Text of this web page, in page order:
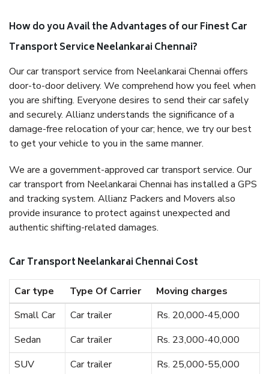
How do you Avail the Advantages of our Finest Car
Transport Service Neelankarai Chennai?
Our car transport service from Neelankarai Chennai offers
door-to-door delivery. We comprehend how you feel when
you are shifting. Everyone desires to send their car safely
and securely. Allianz understands the significance of a
damage-free relocation of your car; hence, we try our best
to get your vehicle to you in the same manner.
We are a government-approved car transport service. Our
car transport from Neelankarai Chennai has installed a GPS
and tracking system. Allianz Packers and Movers also
provide insurance to protect against unexpected and
authentic shifting-related damages.
Car Transport Neelankarai Chennai Cost
Car type Type Of Carrier
Moving charges
Small Car
Car trailer
Rs. 20,000-45,000
Sedan
Car trailer
Rs. 23,000-40,000
SUV
Car trailer
Rs. 25,000-55,000